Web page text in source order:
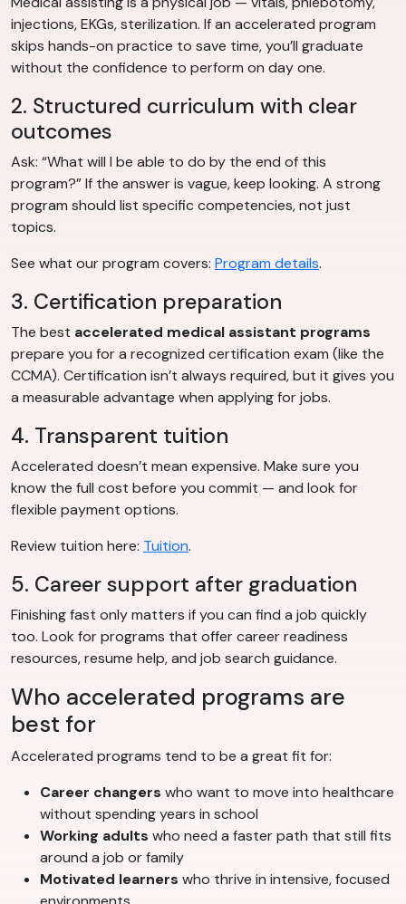
injections, EKGs, sterilization. If an accelerated program
skips hands-on practice to save time, you’ll graduate
without the confidence to perform on day one.
2. Structured curriculum with clear
outcomes
Ask: “What will I be able to do by the end of this
program?” If the answer is vague, keep looking. A strong
program should list specific competencies, not just
topics.
See what our program covers: Program details.
3. Certification preparation
The best accelerated medical assistant programs
prepare you for a recognized certification exam (like the
CCMA). Certification isn’t always required, but it gives you
a measurable advantage when applying for jobs.
4. Transparent tuition
Accelerated doesn’t mean expensive. Make sure you
know the full cost before you commit — and look for
flexible payment options.
Review tuition here: Tuition.
5. Career support after graduation
Finishing fast only matters if you can find a job quickly
too. Look for programs that offer career readiness
resources, resume help, and job search guidance.
Who accelerated programs are
best for
Accelerated programs tend to be a great fit for:
Career changers who want to move into healthcare
without spending years in school
Working adults who need a faster path that still fits
around a job or family
Motivated learners who thrive in intensive, focused